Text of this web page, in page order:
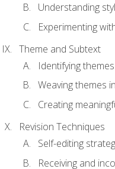
Understanding
Experimenting
Theme and Subtext
Identifying
Weaving themes
Creating
Revision Techniques
Self-editing
Receiving and